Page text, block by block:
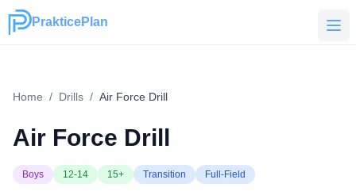
PrakticePlan
PrakticePlan
Home / Drills / Air Force Drill
Air Force Drill
Boys 12-14 15+ Transition Full-Field